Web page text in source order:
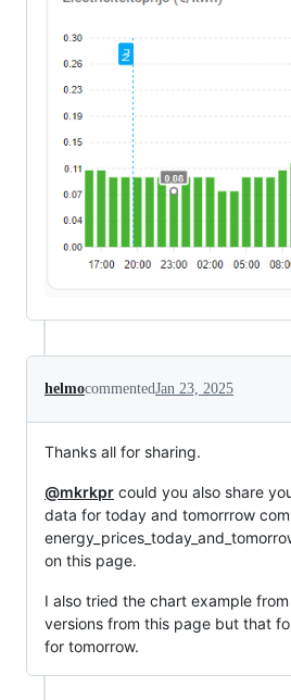
helmocommentedJan 23, 2025
Thanks all for sharing.
@mkrkpr could you also share
data for today and tomorrrow
on this page.
I also tried the chart example from
versions from this page but that
for tomorrow.